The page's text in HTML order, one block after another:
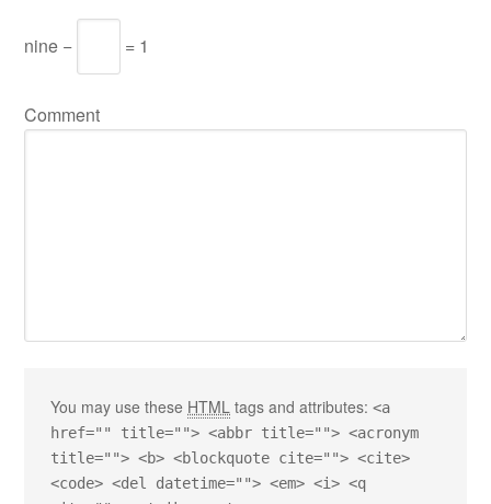
nine − = 1
Comment
You may use these HTML tags and attributes:<a
href="" title=""> <abbr title=""> <acronym
title=""> <b> <blockquote cite=""> <cite>
<code> <del datetime=""> <em> <i> <q